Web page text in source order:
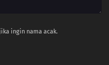
ingin nama acak.